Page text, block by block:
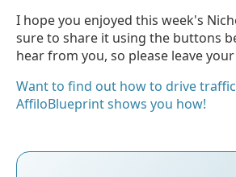
I hope you enjoyed this week's
sure to share it using the buttons
hear from you, so please leave
Want to find out how to drive
AffiloBlueprint shows you how!